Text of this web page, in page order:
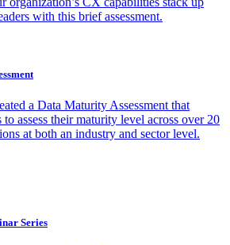
with this brief assessment.
a Data Maturity Assessment that
assess their maturity level across over 20
at both an industry and sector level.
Series